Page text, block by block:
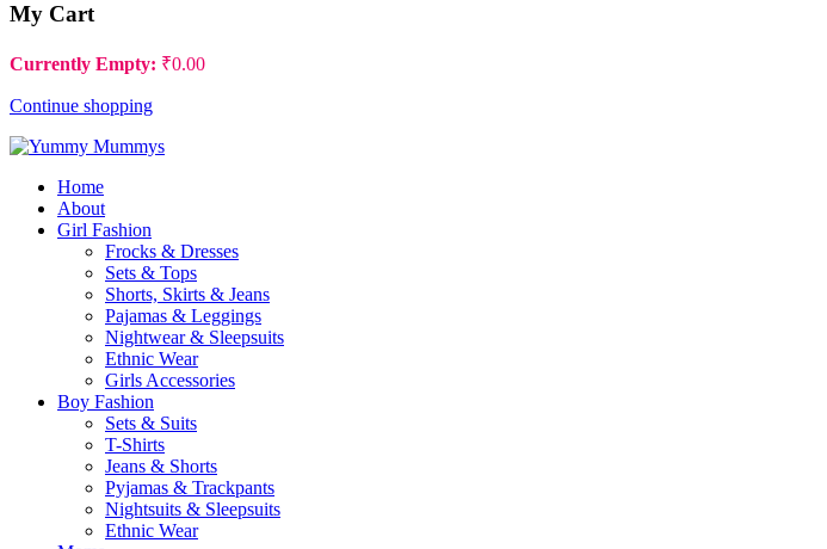
My Cart
Currently Empty: ₹0.00
Continue shopping
Home
About
Girl Fashion
Frocks & Dresses
Sets & Tops
Shorts, Skirts & Jeans
Pajamas & Leggings
Nightwear & Sleepsuits
Ethnic Wear
Girls Accessories
Boy Fashion
Sets & Suits
T-Shirts
Jeans & Shorts
Pyjamas & Trackpants
Nightsuits & Sleepsuits
Ethnic Wear